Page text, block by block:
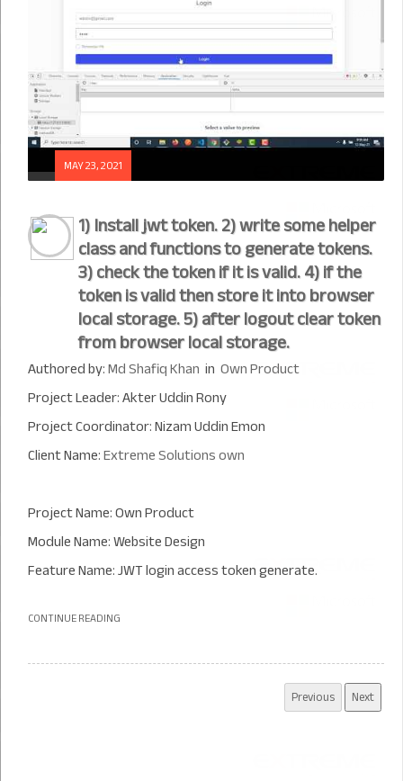
MAY 23, 2021
1) Install jwt token. 2) write some helper
class and functions to generate tokens.
3) check the token if it is valid. 4) if the
token is valid then store it into browser
local storage. 5) after logout clear token
from browser local storage.
Authored by:Md Shafiq Khan in Own Product
Project Leader: Akter Uddin Rony
Project Coordinator: Nizam Uddin Emon
Client Name:Extreme Solutions own
Project Name: Own Product
Module Name: Website Design
Feature Name: JWT login access token generate.
CONTINUE READING